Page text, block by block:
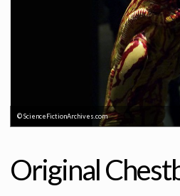
© ScienceFictionArchives.com
Original